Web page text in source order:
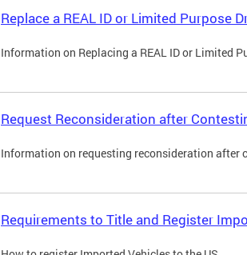
Replace a REAL ID or Limited Purpose
Information on Replacing a REAL ID or Limited
Request Reconsideration after
Information on requesting reconsideration after
Requirements to Title and Register